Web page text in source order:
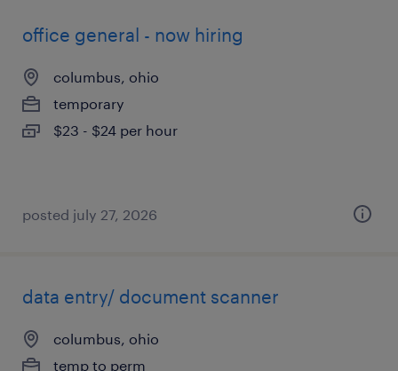
office general - now hiring
columbus, ohio
temporary
$23 - $24 per hour
posted july 27, 2026
data entry/ document scanner
columbus, ohio
temp to perm